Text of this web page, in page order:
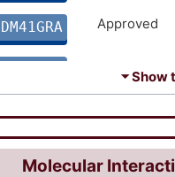
DM41GRA Approved
DM4S3O8 Approved
⏷ Show
Molecular